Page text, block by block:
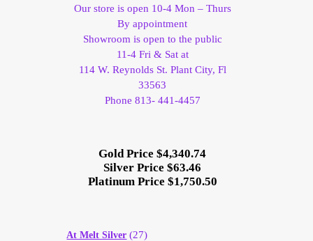
Our store is open 10-4 Mon – Thurs
By appointment
Showroom is open to the public
11-4 Fri & Sat at
114 W. Reynolds St. Plant City, Fl
33563
Phone 813- 441-4457
Gold Price $4,340.74
Silver Price $63.46
Platinum Price $1,750.50
At Melt Silver (27)